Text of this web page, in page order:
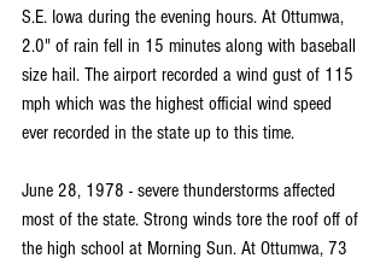
S.E. Iowa during the evening hours. At Ottumwa,
2.0" of rain fell in 15 minutes along with baseball
size hail. The airport recorded a wind gust of 115
mph which was the highest official wind speed
ever recorded in the state up to this time.
June 28, 1978 - severe thunderstorms affected
most of the state. Strong winds tore the roof off of
the high school at Morning Sun. At Ottumwa, 73